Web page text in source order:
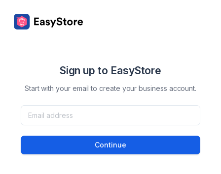
Sign up to EasyStore
Start with your email to create your business account.
Continue